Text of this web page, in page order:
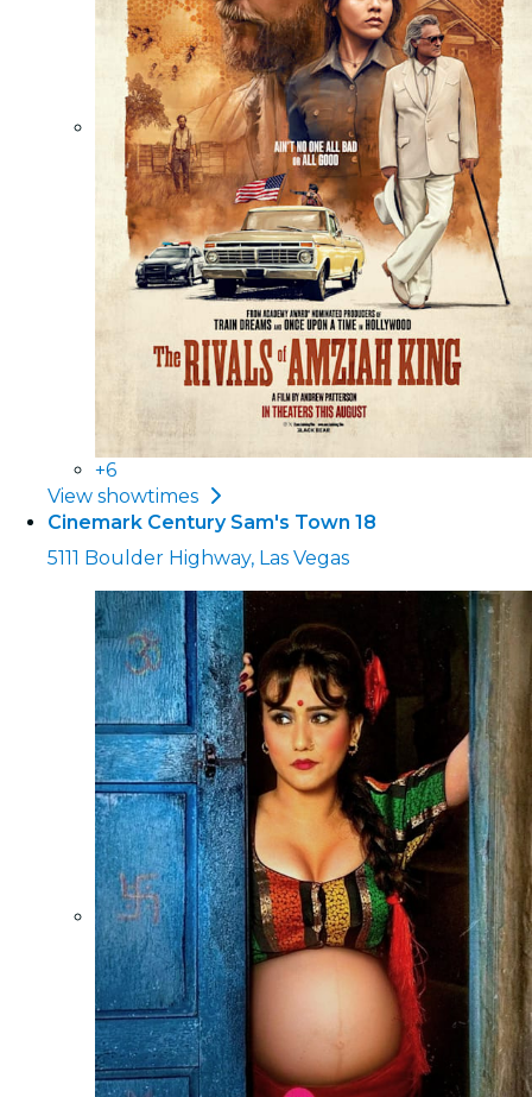
+6
View showtimes
Cinemark Century Sam's Town 18
5111 Boulder Highway, Las Vegas